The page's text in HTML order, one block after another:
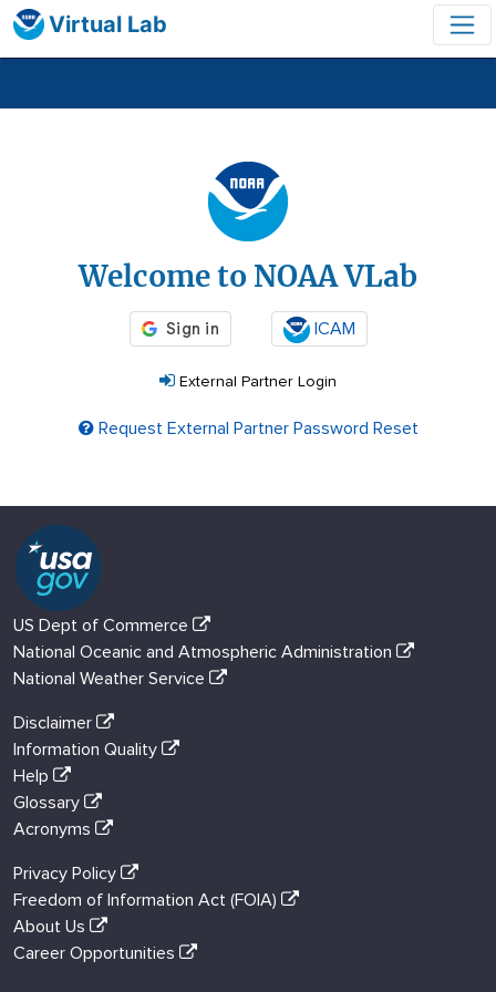
Virtual Lab
Welcome to NOAA VLab
ICAM
External Partner Login
Request External Partner Password Reset
US Dept of Commerce
National Oceanic and Atmospheric Administration
National Weather Service
Disclaimer
Information Quality
Help
Glossary
Acronyms
Privacy Policy
Freedom of Information Act (FOIA)
About Us
Career Opportunities